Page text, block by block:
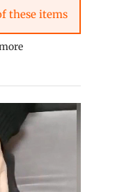
these items